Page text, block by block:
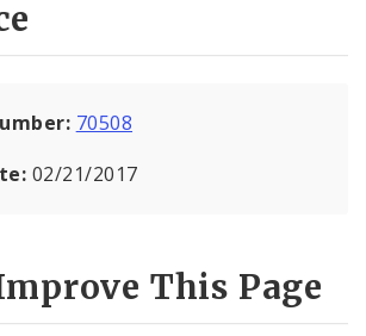
70508
02/21/2017
This Page